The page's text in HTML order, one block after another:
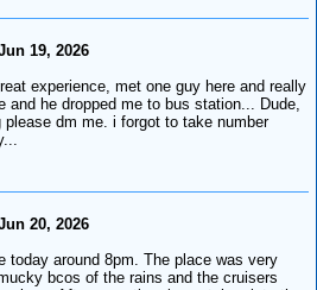
19, 2026
experience, met one guy here and really
and he dropped me to bus station... Dude,
please dm me. i forgot to take number
20, 2026
today around 8pm. The place was very
bcos of the rains and the cruisers